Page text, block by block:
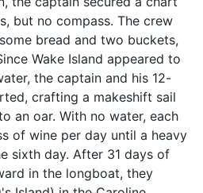
but no compass. The crew
bread and two buckets,
Wake Island appeared to
the captain and his 12-
crafting a makeshift sail
an oar. With no water, each
of wine per day until a heavy
sixth day. After 31 days of
in the longboat, they